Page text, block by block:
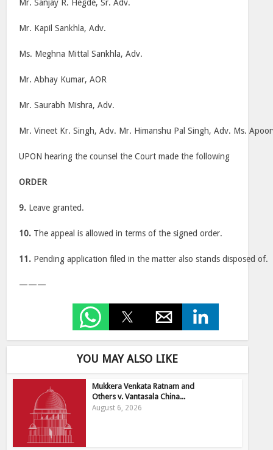
Mr. Sanjay R. Hegde, Sr. Adv.
Mr. Kapil Sankhla, Adv.
Ms. Meghna Mittal Sankhla, Adv.
Mr. Abhay Kumar, AOR
Mr. Saurabh Mishra, Adv.
Mr. Vineet Kr. Singh, Adv. Mr. Himanshu Pal Singh, Adv. Ms.
UPON hearing the counsel the Court made the following
ORDER
9. Leave granted.
10. The appeal is allowed in terms of the signed order.
11. Pending application filed in the matter also stands disposed of.
———
YOU MAY ALSO LIKE
Mukkera Venkata Ratnam and
Others v. Vantasala China...
August 6, 2026